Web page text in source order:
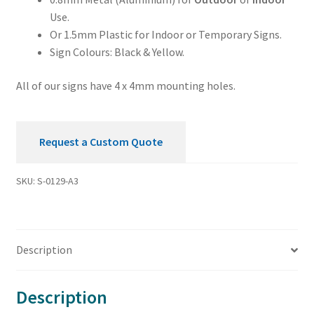
Use.
Or 1.5mm Plastic for Indoor or Temporary Signs.
Sign Colours: Black & Yellow.
All of our signs have 4 x 4mm mounting holes.
Request a Custom Quote
SKU: S-0129-A3
Description
Description